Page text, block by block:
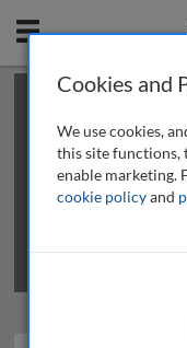
Mobile
This is a limited
review methods of
Cookies and
We use cookies,
this site functions,
enable marketing.
cookie policyand